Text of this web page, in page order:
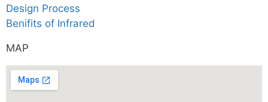
Design Process
Benifits of Infrared
MAP